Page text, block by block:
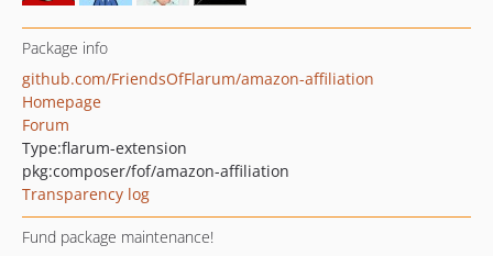
Package info
github.com/FriendsOfFlarum/amazon-affiliation
Homepage
Forum
Type:flarum-extension
pkg:composer/fof/amazon-affiliation
Transparency log
Fund package maintenance!